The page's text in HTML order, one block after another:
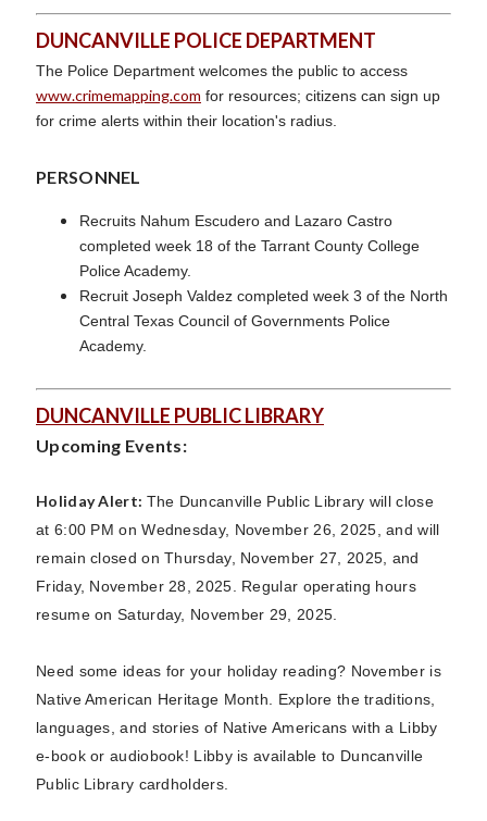
DUNCANVILLE POLICE DEPARTMENT
The Police Department welcomes the public to access
www.crimemapping.com for resources; citizens can sign up
for crime alerts within their location's radius.
PERSONNEL
Recruits Nahum Escudero and Lazaro Castro
completed week 18 of the Tarrant County College
Police Academy.
Recruit Joseph Valdez completed week 3 of the North
Central Texas Council of Governments Police
Academy.
DUNCANVILLE PUBLIC LIBRARY
Upcoming Events:
Holiday Alert: The Duncanville Public Library will close
at 6:00 PM on Wednesday, November 26, 2025, and will
remain closed on Thursday, November 27, 2025, and
Friday, November 28, 2025. Regular operating hours
resume on Saturday, November 29, 2025.
Need some ideas for your holiday reading? November is
Native American Heritage Month. Explore the traditions,
languages, and stories of Native Americans with a Libby
e-book or audiobook! Libby is available to Duncanville
Public Library cardholders.